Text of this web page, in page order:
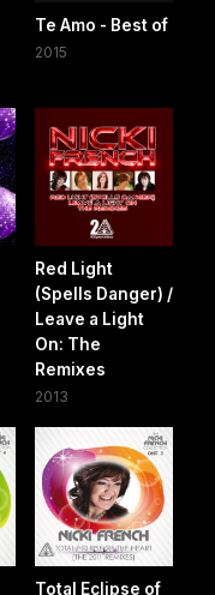
Te Amo - Best of
2015
Red Light
(Spells Danger) /
Leave a Light
On: The
Remixes
2013
Total Eclipse of